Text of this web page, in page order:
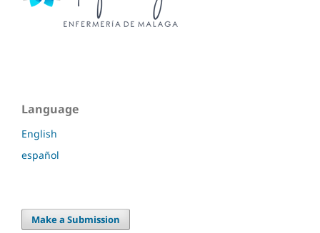
Language
English
español
Make a Submission